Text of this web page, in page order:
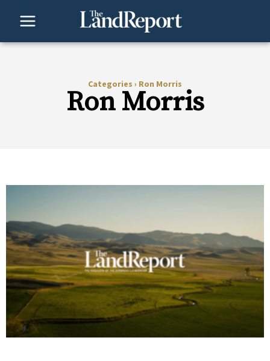
Categories › Ron Morris
Ron Morris